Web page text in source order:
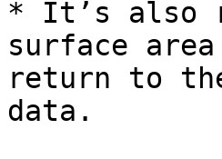
* It’s also
surface
return to
data.